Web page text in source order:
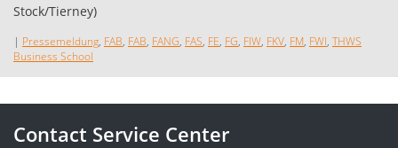
| Pressemeldung, FAB, FAB, FANG, FAS, FE, FG, FIW, FKV, FM, FWI, THWS
Business School
Contact Service Center